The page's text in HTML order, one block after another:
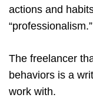
actions and
“professionalism.”
The freelancer
behaviors is a
work with.